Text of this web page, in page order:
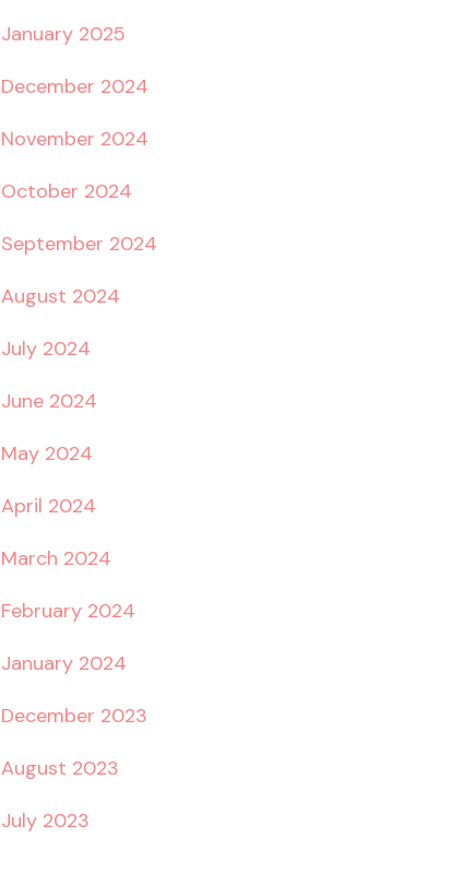
January 2025
December 2024
November 2024
October 2024
September 2024
August 2024
July 2024
June 2024
May 2024
April 2024
March 2024
February 2024
January 2024
December 2023
August 2023
July 2023